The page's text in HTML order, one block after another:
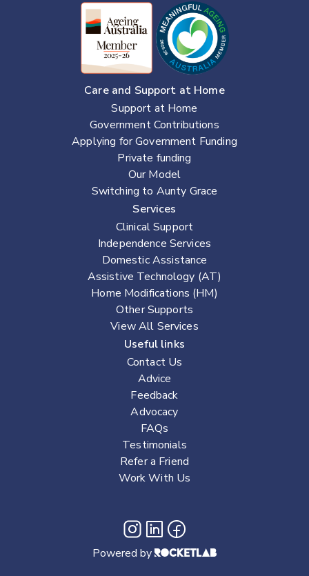
Care and Support at Home
Support at Home
Government Contributions
Applying for Government Funding
Private funding
Our Model
Switching to Aunty Grace
Services
Clinical Support
Independence Services
Domestic Assistance
Assistive Technology (AT)
Home Modifications (HM)
Other Supports
View All Services
Useful links
Contact Us
Advice
Feedback
Advocacy
FAQs
Testimonials
Refer a Friend
Work With Us
Powered by